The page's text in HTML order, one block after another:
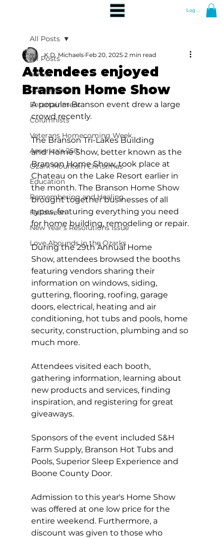
Log In
All Posts
News
Community
Entertainment
Columnists
Veterans Homecoming Week
America's 250
Ozark Mountain Christmas
Education
Remembering and Healing
Halloween
New Year's Resolutions Issue
Love Abounds in the Ozarks
All Posts
Attendees enjoyed
Branson Home Show
K.D. Michaels Feb 20, 2025 2 min read
A popular Branson event drew a large
crowd recently.
The Branson Tri-Lakes Building
and Home Show, better known as the
Branson Home Show, took place at
Chateau on the Lake Resort earlier in
the month. The Branson Home Show
brought together businesses of all
types, featuring everything you need
for home building, remodeling or repair.
During the 29th Annual Home
Show, attendees browsed the booths
featuring vendors sharing their
information on windows, siding,
guttering, flooring, roofing, garage
doors, electrical, heating and air
conditioning, hot tubs and pools, home
security, construction, plumbing and so
much more.
Attendees visited each booth,
gathering information, learning about
new products and services, finding
inspiration, and registering for great
giveaways.
Sponsors of the event included S&H
Farm Supply, Branson Hot Tubs and
Pools, Superior Sleep Experience and
Boone County Door.
Admission to this year's Home Show
was offered at one low price for the
entire weekend. Furthermore, a
discount was given to those who